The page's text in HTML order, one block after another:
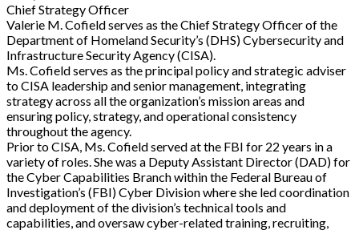
Chief Strategy Officer
Valerie M. Cofield serves as the Chief Strategy Officer of the
Department of Homeland Security’s (DHS) Cybersecurity and
Infrastructure Security Agency (CISA).
Ms. Cofield serves as the principal policy and strategic adviser
to CISA leadership and senior management, integrating
strategy across all the organization’s mission areas and
ensuring policy, strategy, and operational consistency
throughout the agency.
Prior to CISA, Ms. Cofield served at the FBI for 22 years in a
variety of roles. She was a Deputy Assistant Director (DAD) for
the Cyber Capabilities Branch within the Federal Bureau of
Investigation’s (FBI) Cyber Division where she led coordination
and deployment of the division’s technical tools and
capabilities, and oversaw cyber-related training, recruiting,